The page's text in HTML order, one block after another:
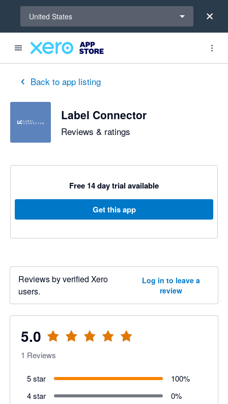
United States
Back to app listing
Label Connector
Reviews & ratings
Free 14 day trial available
Get this app
Reviews by verified Xero
users.
Log in to leave a
review
5.0
out of 5 stars
1 Reviews
5 star 100%
4 star
0%